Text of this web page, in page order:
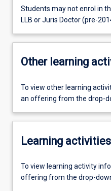
Students may not enrol in
LLB or Juris Doctor (pre-
Other learning
To view other learning
an offering from the drop-
Learning activities
To view learning activity
offering from the drop-